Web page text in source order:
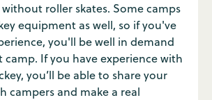
roller skates. Some camps
equipment as well, so if you've
you'll be well in demand
camp. If you have experience with
you’ll be able to share your
campers and make a real